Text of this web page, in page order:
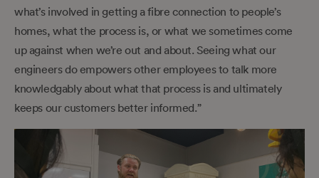
what’s involved in getting a fibre connection to people’s
homes, what the process is, or what we sometimes come
up against when we’re out and about. Seeing what our
engineers do empowers other employees to talk more
knowledgably about what that process is and ultimately
keeps our customers better informed.”